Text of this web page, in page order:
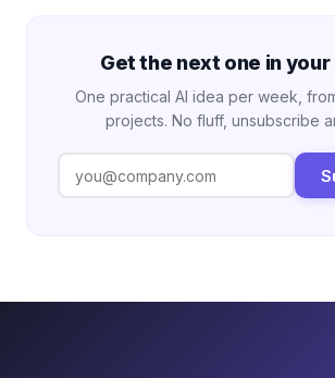
Get the next one in your
One practical AI idea per week,
projects. No fluff, unsubscribe